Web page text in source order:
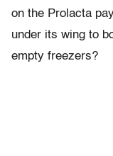
on the Prolacta
under its wing to
empty freezers?